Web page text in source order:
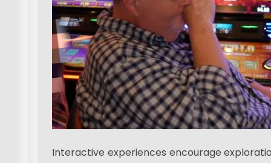
Interactive experiences encourage